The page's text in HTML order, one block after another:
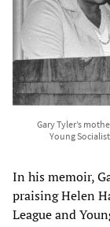
Gary Tyler’s
Young
In his memoir,
praising Helen
League and